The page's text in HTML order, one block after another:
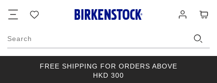
list
in
Search
FREE SHIPPING FOR ORDERS ABOVE
HKD 300